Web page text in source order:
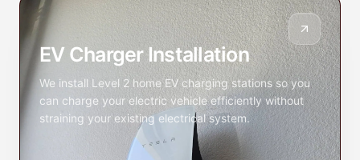
EV Charger Installation
We install Level 2 home EV charging stations so you
can charge your electric vehicle efficiently without
straining your existing electrical system.